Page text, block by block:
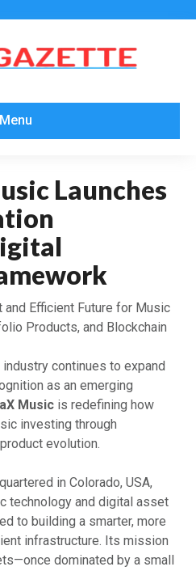
Menu
Launches
and Efficient Future for Music
Products, and Blockchain
continues to expand
as an emerging
Music is redefining how
investing through
evolution.
in Colorado, USA,
technology and digital asset
to building a smarter, more
infrastructure. Its mission
dominated by a small